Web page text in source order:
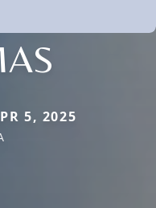
5, 2025